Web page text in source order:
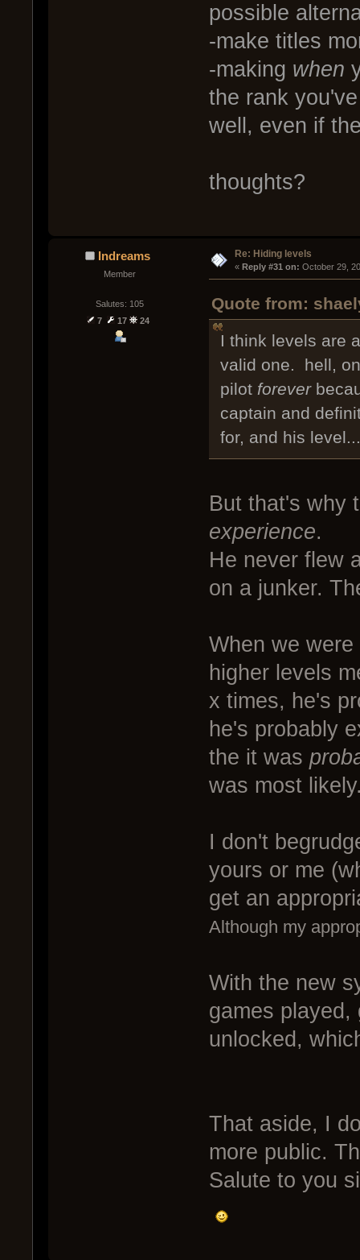
possible
-make titles
-making when
the rank
well, even if
thoughts?
Indreams
Member
Salutes: 105
7
17 24
Re: Hiding levels
« Reply #31 on: October 29,
Quote from:
I think levels are
valid one. hell,
pilot forever
captain and
for, and his
But that's why
experience.
He never flew
on a junker.
When we
higher levels
x times, he's
he's probably
the it was
was most
I don't
yours or me
get an
Although my
With the new
games played,
unlocked,
That aside, I
more public.
Salute to you